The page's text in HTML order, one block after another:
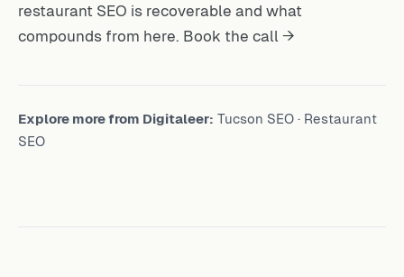
restaurant SEO is recoverable and what
compounds from here. Book the call →
Explore more from Digitaleer: Tucson SEO · Restaurant
SEO